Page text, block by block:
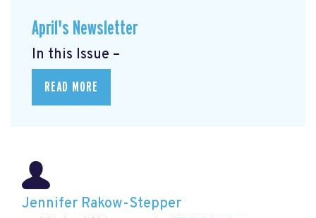
April's Newsletter
In this Issue –
READ MORE
Jennifer Rakow-Stepper